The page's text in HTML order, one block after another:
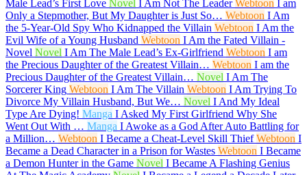
Male Lead’s First Love Novel I Am Not The Leader Webtoon I am
Only a Stepmother, But My Daughter is Just So… Webtoon I Am
the 5-Year-Old Spy Who Kidnapped the Villain Webtoon I Am the
Evil Wife of a Young Husband Webtoon I Am the Fated Villain -
Novel Novel I Am The Male Lead’s Ex-Girlfriend Webtoon I am
the Precious Daughter of the Greatest Villain… Webtoon I am the
Precious Daughter of the Greatest Villain… Novel I Am The
Sorcerer King Webtoon I Am The Villain Webtoon I Am Trying To
Divorce My Villain Husband, But We… Novel I And My Ideal
Type Are Dying! Manga I Asked My First Girlfriend Why She
Went Out With … Manga I Awoke as a God After Auto Battling for
a Million… Webtoon I Became a Cheat-Level Skill Thief Webtoon I
Became a Dead Character in a Prison for Wastes Webtoon I Became
a Demon Hunter in the Game Novel I Became A Flashing Genius